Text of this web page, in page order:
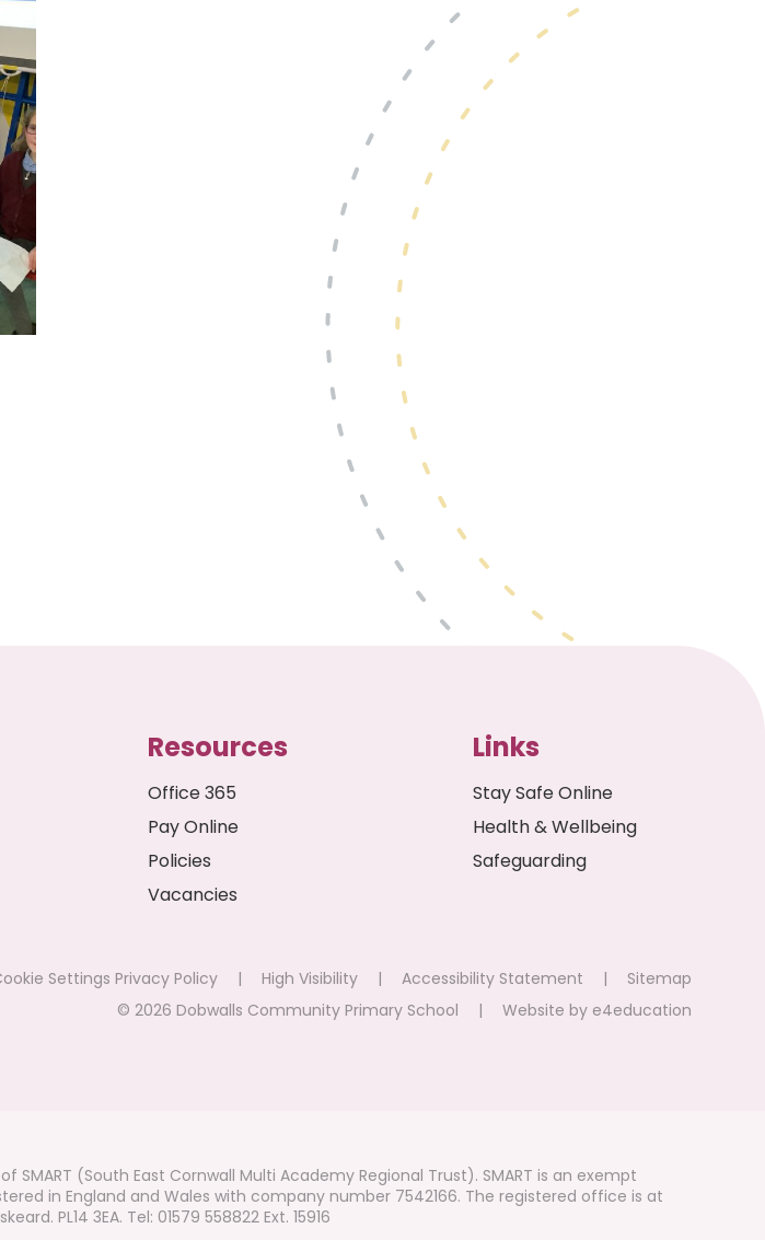
Resources
Office 365
Pay Online
Policies
Vacancies
Links
Stay Safe Online
Health & Wellbeing
Safeguarding
Settings Privacy Policy | High Visibility | Accessibility Statement |
Sitemap
© 2026 Dobwalls Community Primary School
| Website by e4education
(South East Cornwall Multi Academy Regional Trust). SMART is an exempt
in England and Wales with company number 7542166. The registered office is at
PL14 3EA. Tel: 01579 558822 Ext. 15916